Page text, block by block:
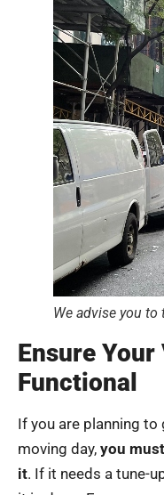
We advise you
Ensure
Functional
If you are planning
moving day, you
it. If it needs a tune-